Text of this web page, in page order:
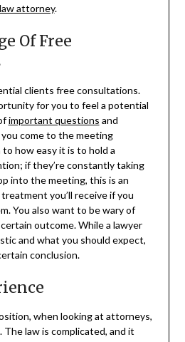
attorney.
Of Free
clients free consultations.
for you to feel a potential
important questions and
come to the meeting
how easy it is to hold a
if they’re constantly taking
into the meeting, this is an
you’ll receive if you
You also want to be wary of
outcome. While a lawyer
and what you should expect,
conclusion.
when looking at attorneys,
law is complicated, and it